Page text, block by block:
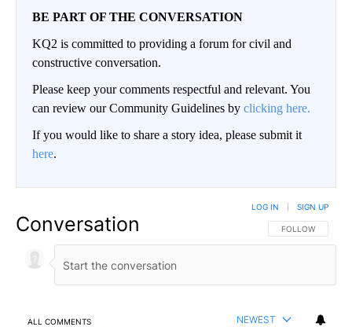
BE PART OF THE CONVERSATION
KQ2 is committed to providing a forum for civil and
constructive conversation.
Please keep your comments respectful and relevant. You
can review our Community Guidelines by clicking here.
If you would like to share a story idea, please submit it
here.
Conversation FOLLOW THIS
FOLLOW
LOG IN SIGN UP
ALL COMMENTS NEWEST